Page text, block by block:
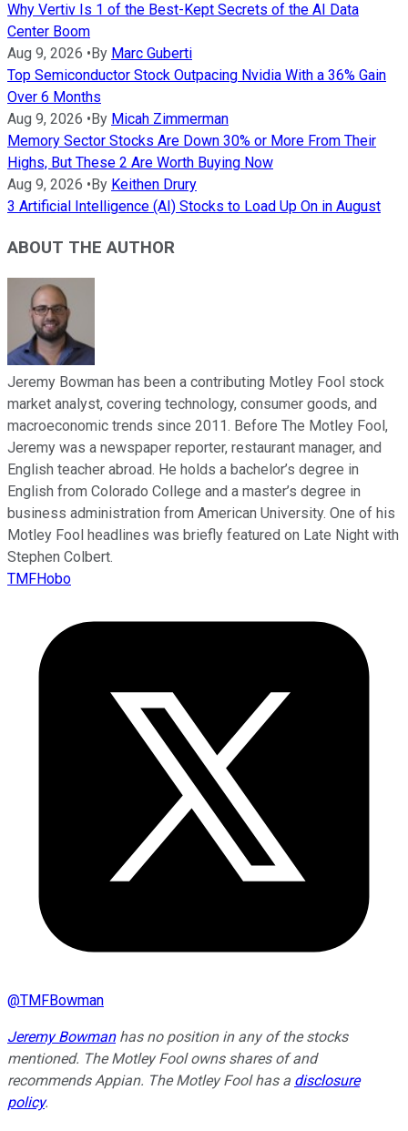
Why Vertiv Is 1 of the Best-Kept Secrets of the AI Data
Center Boom
Aug 9, 2026 • By Marc Guberti
Top Semiconductor Stock Outpacing Nvidia With a 36% Gain
Over 6 Months
Aug 9, 2026 • By Micah Zimmerman
Memory Sector Stocks Are Down 30% or More From Their
Highs, But These 2 Are Worth Buying Now
Aug 9, 2026 • By Keithen Drury
3 Artificial Intelligence (AI) Stocks to Load Up On in August
ABOUT THE AUTHOR
Jeremy Bowman has been a contributing Motley Fool stock
market analyst, covering technology, consumer goods, and
macroeconomic trends since 2011. Before The Motley Fool,
Jeremy was a newspaper reporter, restaurant manager, and
English teacher abroad. He holds a bachelor’s degree in
English from Colorado College and a master’s degree in
business administration from American University. One of his
Motley Fool headlines was briefly featured on Late Night with
Stephen Colbert.
TMFHobo
@TMFBowman
Jeremy Bowmanhas no position in any of the stocks
mentioned. The Motley Fool owns shares of and
recommends Appian. The Motley Fool has a disclosure
policy.